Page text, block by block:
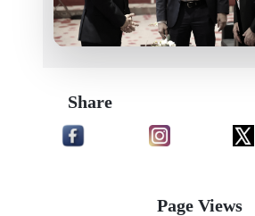
Share
Page Views